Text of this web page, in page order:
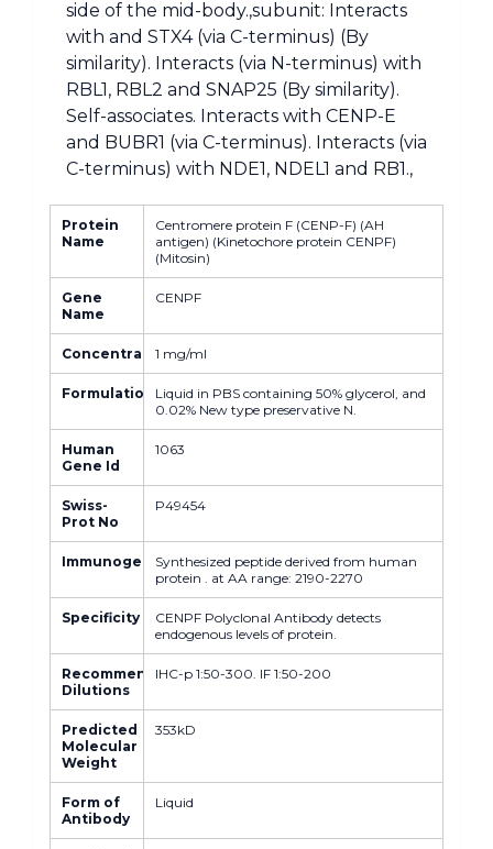
side of the mid-body.,subunit: Interacts
with and STX4 (via C-terminus) (By
similarity). Interacts (via N-terminus) with
RBL1, RBL2 and SNAP25 (By similarity).
Self-associates. Interacts with CENP-E
and BUBR1 (via C-terminus). Interacts (via
C-terminus) with NDE1, NDEL1 and RB1.,
Protein
Name
Centromere protein F (CENP-F) (AH
antigen) (Kinetochore protein CENPF)
(Mitosin)
Gene
Name
CENPF
Concentration1 mg/ml
Formulation
Liquid in PBS containing 50% glycerol, and
0.02% New type preservative N.
Human
Gene Id
1063
Swiss-
Prot No
P49454
Immunogen
Synthesized peptide derived from human
protein . at AA range: 2190-2270
Specificity
CENPF Polyclonal Antibody detects
endogenous levels of protein.
Recommended
Dilutions
IHC-p 1:50-300. IF 1:50-200
Predicted
Molecular
Weight
353kD
Form of
Antibody
Liquid